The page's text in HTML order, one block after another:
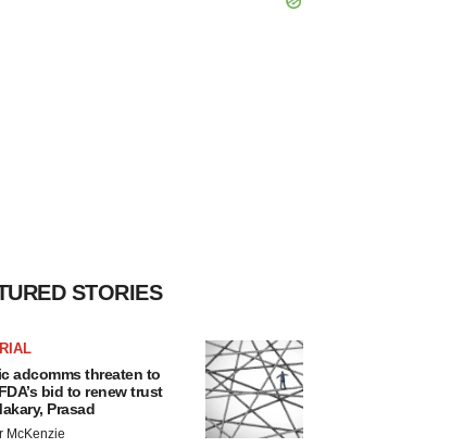
STORIES
adcomms threaten to
bid to renew trust
Prasad
McKenzie